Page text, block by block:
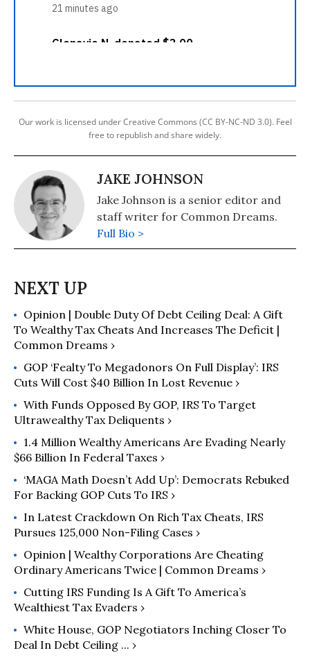
Our work is licensed under Creative Commons (CC BY-NC-ND 3.0). Feel
free to republish and share widely.
JAKE JOHNSON
Jake Johnson is a senior editor and
staff writer for Common Dreams.
Full Bio >
Opinion | Double Duty Of Debt Ceiling Deal: A Gift
To Wealthy Tax Cheats And Increases The Deficit |
Common Dreams ›
GOP ‘Fealty To Megadonors On Full Display’: IRS
Cuts Will Cost $40 Billion In Lost Revenue ›
With Funds Opposed By GOP, IRS To Target
Ultrawealthy Tax Deliquents ›
1.4 Million Wealthy Americans Are Evading Nearly
$66 Billion In Federal Taxes ›
‘MAGA Math Doesn’t Add Up’: Democrats Rebuked
For Backing GOP Cuts To IRS ›
In Latest Crackdown On Rich Tax Cheats, IRS
Pursues 125,000 Non-Filing Cases ›
Opinion | Wealthy Corporations Are Cheating
Ordinary Americans Twice | Common Dreams ›
Cutting IRS Funding Is A Gift To America’s
Wealthiest Tax Evaders ›
White House, GOP Negotiators Inching Closer To
Deal In Debt Ceiling ... ›